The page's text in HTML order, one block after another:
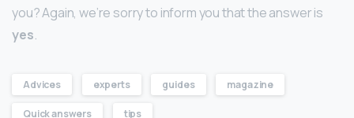
you? Again, we’re sorry to inform you that the answer is
yes.
Advices experts guides magazine
Quick answers tips